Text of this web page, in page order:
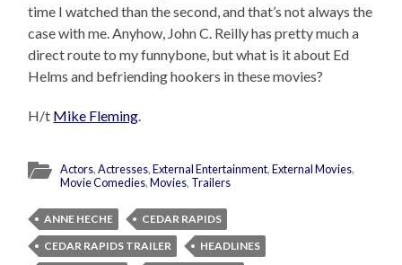
time I watched than the second, and that’s not always the
case with me. Anyhow, John C. Reilly has pretty much a
direct route to my funnybone, but what is it about Ed
Helms and befriending hookers in these movies?
H/t Mike Fleming.
Actors,Actresses,External Entertainment,External Movies,
Movie Comedies,Movies, Trailers
ANNE HECHE
CEDAR RAPIDS
CEDAR RAPIDS TRAILER
HEADLINES